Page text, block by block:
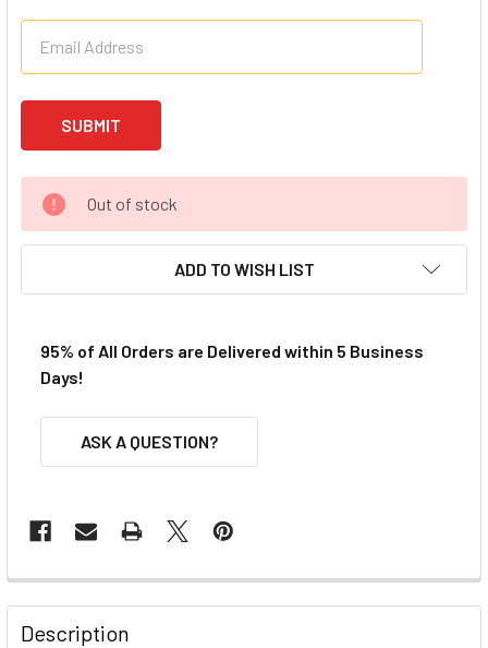
Out of stock
ADD TO WISH LIST
95% of All Orders are Delivered within 5 Business
Days!
ASK A QUESTION?
FREQUENTLY
BOUGHT
Description